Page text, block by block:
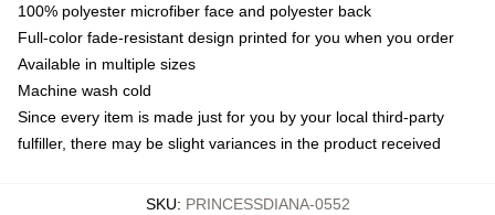
100% polyester microfiber face and polyester back
Full-color fade-resistant design printed for you when you order
Available in multiple sizes
Machine wash cold
Since every item is made just for you by your local third-party
fulfiller, there may be slight variances in the product received
SKU: PRINCESSDIANA-0552